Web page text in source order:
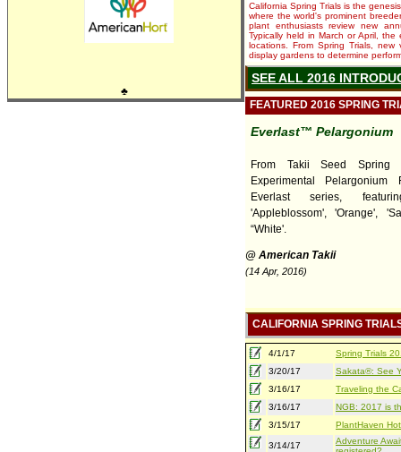
♣
California Spring Trials is the
where the world's prominent
plant enthusiasts review new
Typically held in March or April,
locations. From Spring Trials,
display gardens to determine
SEE ALL 2016
FEATURED 2016 SPRING
Everlast™ Pelargonium
From Takii Seed Spring
Experimental
Everlast series,
'Appleblossom', 'Orange',
“White'.
@ American Takii
(14 Apr, 2016)
CALIFORNIA SPRING
4/1/17
Spring Trials
3/20/17
Sakata®: See
3/16/17
Traveling the
3/16/17
NGB: 2017 is
3/15/17
PlantHaven
3/14/17
Adventure